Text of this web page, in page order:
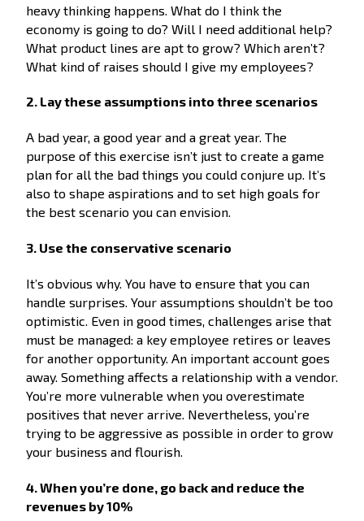
heavy thinking happens. What do I think the
economy is going to do? Will I need additional help?
What product lines are apt to grow? Which aren’t?
What kind of raises should I give my employees?
2. Lay these assumptions into three scenarios
A bad year, a good year and a great year. The
purpose of this exercise isn’t just to create a game
plan for all the bad things you could conjure up. It’s
also to shape aspirations and to set high goals for
the best scenario you can envision.
3. Use the conservative scenario
It’s obvious why. You have to ensure that you can
handle surprises. Your assumptions shouldn’t be too
optimistic. Even in good times, challenges arise that
must be managed: a key employee retires or leaves
for another opportunity. An important account goes
away. Something affects a relationship with a vendor.
You’re more vulnerable when you overestimate
positives that never arrive. Nevertheless, you’re
trying to be aggressive as possible in order to grow
your business and flourish.
4. When you’re done, go back and reduce the
revenues by 10%